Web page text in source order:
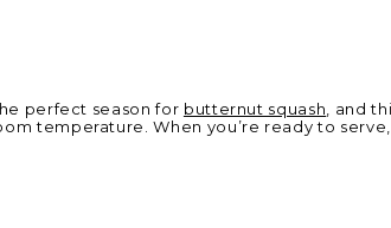
perfect season for butternut squash
and
temperature. When you’re ready to